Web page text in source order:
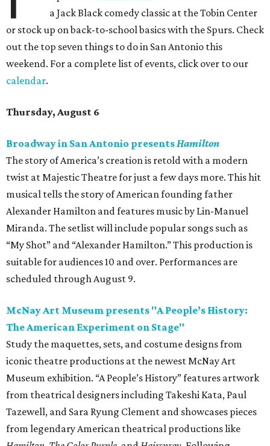
a Jack Black comedy classic at the Tobin Center
or stock up on back-to-school basics with the Spurs. Check
out the top seven things to do in San Antonio this
weekend. For a complete list of events, click over to our
calendar.
Thursday, August 6
Broadway in San Antonio presentsHamilton
The story of America’s creation is retold with a modern
twist at Majestic Theatre for just a few days more. This hit
musical tells the story of American founding father
Alexander Hamilton and features music by Lin-Manuel
Miranda. The setlist will include popular songs such as
“My Shot” and “Alexander Hamilton.” This production is
suitable for audiences 10 and over. Performances are
scheduled through August 9.
McNay Art Museum presents "A People’s History:
The American Experiment on Stage"
Study the maquettes, sets, and costume designs from
iconic theatre productions at the newest McNay Art
Museum exhibition. “A People’s History” features artwork
from theatrical designers including Takeshi Kata, Paul
Tazewell, and Sara Ryung Clement and showcases pieces
from legendary American theatrical productions like